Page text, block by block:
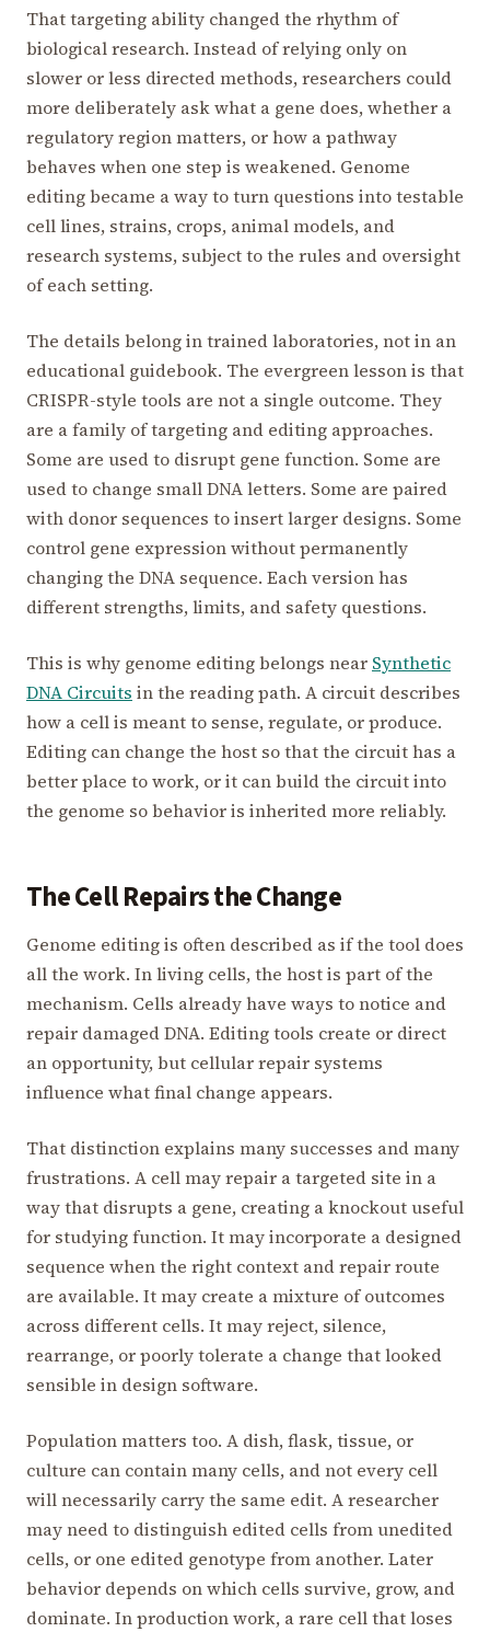
That targeting ability changed the rhythm of
biological research. Instead of relying only on
slower or less directed methods, researchers could
more deliberately ask what a gene does, whether a
regulatory region matters, or how a pathway
behaves when one step is weakened. Genome
editing became a way to turn questions into testable
cell lines, strains, crops, animal models, and
research systems, subject to the rules and oversight
of each setting.
The details belong in trained laboratories, not in an
educational guidebook. The evergreen lesson is that
CRISPR-style tools are not a single outcome. They
are a family of targeting and editing approaches.
Some are used to disrupt gene function. Some are
used to change small DNA letters. Some are paired
with donor sequences to insert larger designs. Some
control gene expression without permanently
changing the DNA sequence. Each version has
different strengths, limits, and safety questions.
This is why genome editing belongs near Synthetic
DNA Circuits in the reading path. A circuit describes
how a cell is meant to sense, regulate, or produce.
Editing can change the host so that the circuit has a
better place to work, or it can build the circuit into
the genome so behavior is inherited more reliably.
The Cell Repairs the Change
Genome editing is often described as if the tool does
all the work. In living cells, the host is part of the
mechanism. Cells already have ways to notice and
repair damaged DNA. Editing tools create or direct
an opportunity, but cellular repair systems
influence what final change appears.
That distinction explains many successes and many
frustrations. A cell may repair a targeted site in a
way that disrupts a gene, creating a knockout useful
for studying function. It may incorporate a designed
sequence when the right context and repair route
are available. It may create a mixture of outcomes
across different cells. It may reject, silence,
rearrange, or poorly tolerate a change that looked
sensible in design software.
Population matters too. A dish, flask, tissue, or
culture can contain many cells, and not every cell
will necessarily carry the same edit. A researcher
may need to distinguish edited cells from unedited
cells, or one edited genotype from another. Later
behavior depends on which cells survive, grow, and
dominate. In production work, a rare cell that loses